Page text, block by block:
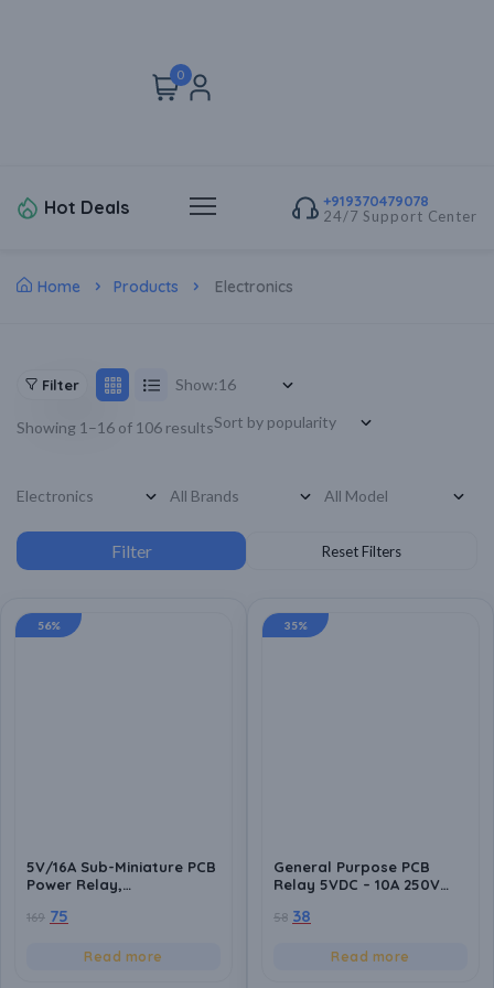
0
Hot Deals
+919370479078
24/7 Support Center
Home Products Electronics
Filter Show:
Showing 1–16 of 106 results
56%
5V/16A Sub-Miniature PCB
Power Relay,
Voltage
169 75
Read more
35%
General Purpose PCB
Relay 5VDC – 10A 250V
with Sealed Plastic Case
58 38
Read more